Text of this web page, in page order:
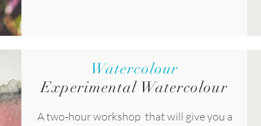
Watercolour
Experimental Watercolour
A two-hour workshop that will give you a